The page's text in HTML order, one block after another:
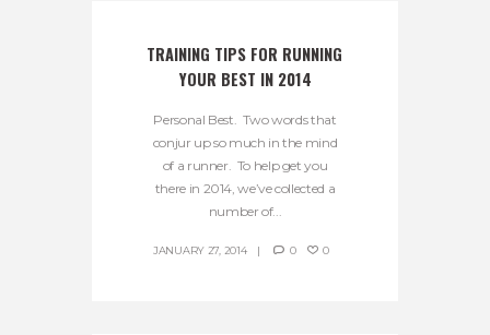
TRAINING TIPS FOR RUNNING
YOUR BEST IN 2014
Personal Best. Two words that
conjur up so much in the mind
of a runner. To help get you
there in 2014, we’ve collected a
number of...
JANUARY 27, 2014 0 0